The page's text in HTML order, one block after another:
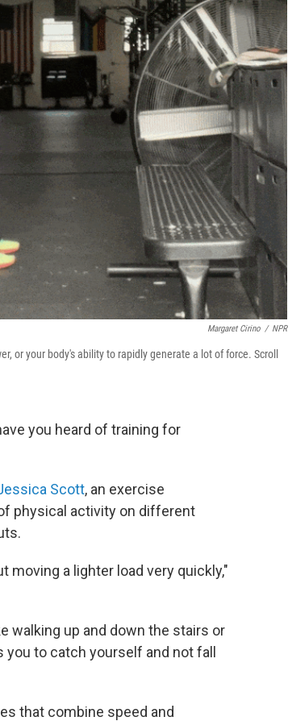
Margaret Cirino / NPR
or your body's ability to rapidly generate a lot of force. Scroll
you heard of training for
Scott, an exercise
physical activity on different
a lighter load very quickly,"
walking up and down the stairs or
to catch yourself and not fall
that combine speed and